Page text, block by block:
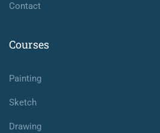
Contact
Courses
Painting
Sketch
Drawing